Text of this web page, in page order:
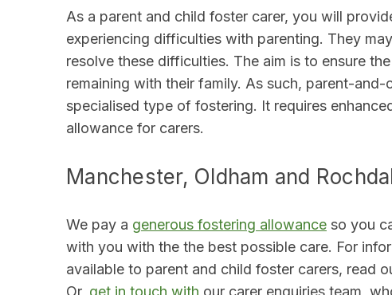
As a parent and child foster carer, you will
experiencing difficulties with parenting. They
resolve these difficulties. The aim is to ensure
remaining with their family. As such, parent-
specialised type of fostering. It requires
allowance for carers.
Manchester, Oldham and
We pay a generous fostering allowance so you
with you with the the best possible care. For
available to parent and child foster carers, read
Or, get in touch with our carer enquiries team,